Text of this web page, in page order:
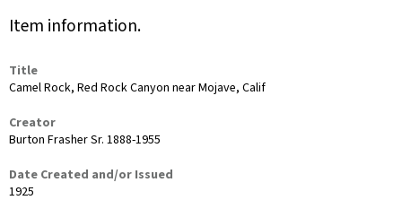
Item information.
Title
Camel Rock, Red Rock Canyon near Mojave, Calif
Creator
Burton Frasher Sr. 1888-1955
Date Created and/or Issued
1925